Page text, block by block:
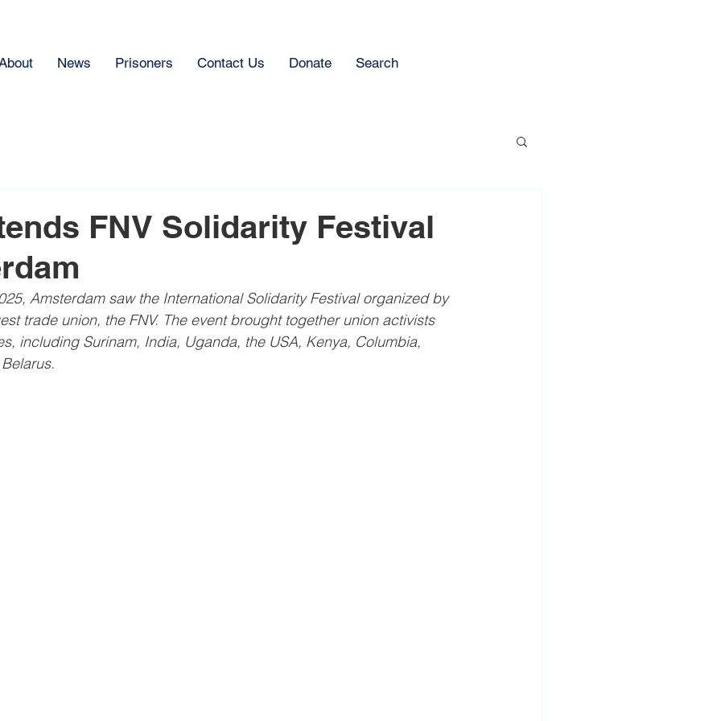
News Prisoners Contact Us Donate Search
FNV Solidarity Festival
Amsterdam saw the International Solidarity Festival organized by
trade union, the FNV. The event brought together union activists
including Surinam, India, Uganda, the USA, Kenya, Columbia,